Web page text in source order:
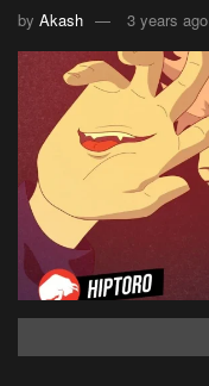
by Akash 3 years ago